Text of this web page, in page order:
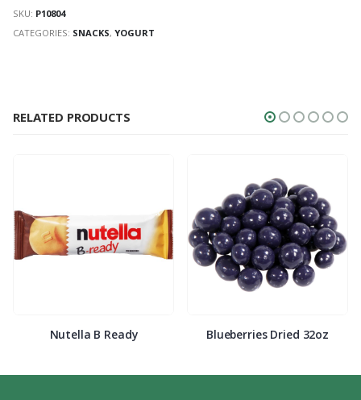
SKU: P10804
CATEGORIES: SNACKS, YOGURT
RELATED PRODUCTS
Nutella B Ready Blueberries Dried 32oz